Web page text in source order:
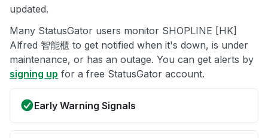
updated.
Many StatusGator users monitor SHOPLINE [HK]
Alfred 智能櫃 to get notified when it's down, is under
maintenance, or has an outage. You can get alerts by
signing up for a free StatusGator account.
Early Warning Signals